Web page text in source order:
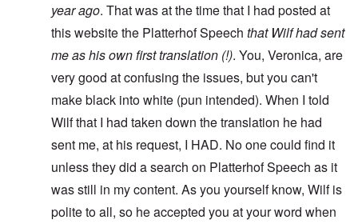
year ago. That was at the time that I had posted at
this website the Platterhof Speech that Wilf had sent
me as his own first translation (!). You, Veronica, are
very good at confusing the issues, but you can't
make black into white (pun intended). When I told
Wilf that I had taken down the translation he had
sent me, at his request, I HAD. No one could find it
unless they did a search on Platterhof Speech as it
was still in my content. As you yourself know, Wilf is
polite to all, so he accepted you at your word when